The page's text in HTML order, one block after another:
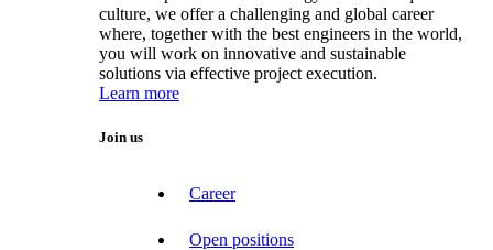
culture, we offer a challenging and global career
where, together with the best engineers in the world,
you will work on innovative and sustainable
solutions via effective project execution.
Learn more
Join us
Career
Open positions